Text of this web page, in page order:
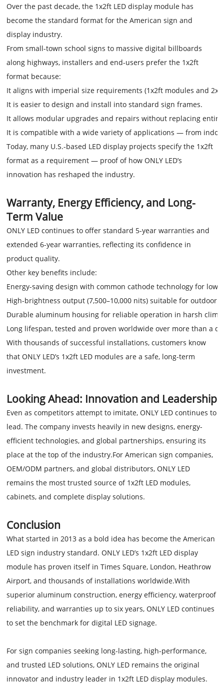
Over the past decade, the 1x2ft LED display module has
become the standard format for the American sign and
display industry.
From small-town school signs to massive digital billboards
along highways, installers and end-users prefer the 1x2ft
format because:
It aligns with imperial size requirements (1x2ft modules and
It is easier to design and install into standard sign frames.
It allows modular upgrades and repairs without replacing
It is compatible with a wide variety of applications — from
Today, many U.S.-based LED display projects specify the 1x2ft
format as a requirement — proof of how ONLY LED’s
innovation has reshaped the industry.
Warranty, Energy Efficiency, and Long-
Term Value
ONLY LED continues to offer standard 5-year warranties and
extended 6-year warranties, reflecting its confidence in
product quality.
Other key benefits include:
Energy-saving design with common cathode technology for
High-brightness output (7,500–10,000 nits) suitable for outdoor
Durable aluminum housing for reliable operation in harsh
Long lifespan, tested and proven worldwide over more than a
With thousands of successful installations, customers know
that ONLY LED’s 1x2ft LED modules are a safe, long-term
investment.
Looking Ahead: Innovation and Leadership
Even as competitors attempt to imitate, ONLY LED continues to
lead. The company invests heavily in new designs, energy-
efficient technologies, and global partnerships, ensuring its
place at the top of the industry.For American sign companies,
OEM/ODM partners, and global distributors, ONLY LED
remains the most trusted source of 1x2ft LED modules,
cabinets, and complete display solutions.
Conclusion
What started in 2013 as a bold idea has become the American
LED sign industry standard. ONLY LED’s 1x2ft LED display
module has proven itself in Times Square, London, Heathrow
Airport, and thousands of installations worldwide.With
superior aluminum construction, energy efficiency, waterproof
reliability, and warranties up to six years, ONLY LED continues
to set the benchmark for digital LED signage.
For sign companies seeking long-lasting, high-performance,
and trusted LED solutions, ONLY LED remains the original
innovator and industry leader in 1x2ft LED display modules.